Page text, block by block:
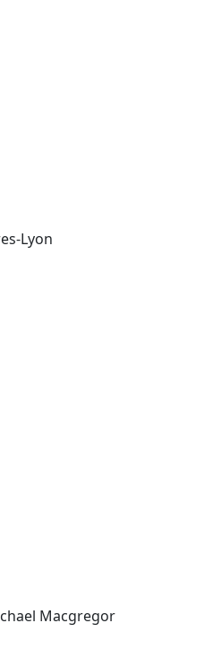
Lyon
Macgregor